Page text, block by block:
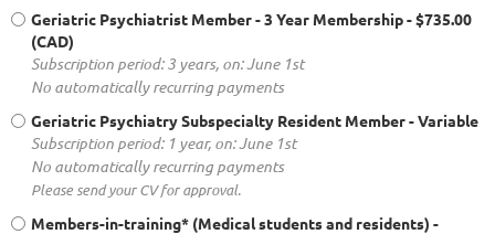
Geriatric Psychiatrist Member - 3 Year Membership- $735.00
(CAD)
Subscription period: 3 years, on: June 1st
No automatically recurring payments
Geriatric Psychiatry Subspecialty Resident Member- Variable
Subscription period: 1 year, on: June 1st
No automatically recurring payments
Please send your CV for approval.
Members-in-training* (Medical students and residents) -